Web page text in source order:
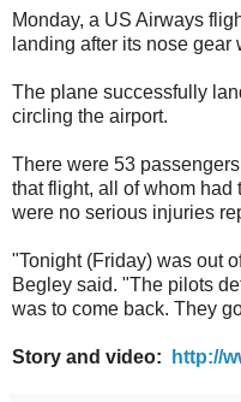
Monday, a US Airways
landing after its nose
The plane successfully
circling the airport.
There were 53
that flight, all of whom had
were no serious injuries
"Tonight (Friday) was out
Begley said. "The pilots
was to come back. They
Story and video: http://